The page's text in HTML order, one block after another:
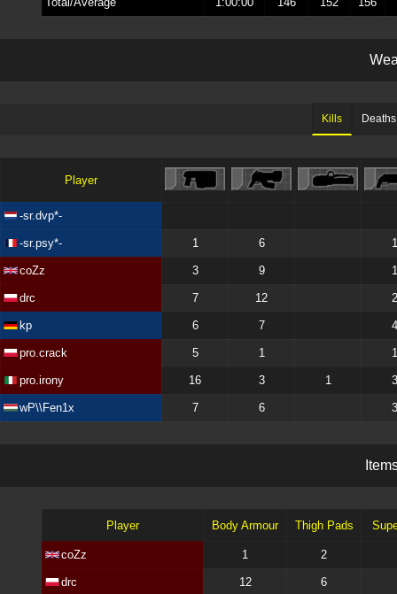
We
Kills Deaths
Player
-sr.dvp*-
-sr.psy*- 1 6 1
coZz 3 9 1
drc 7 12 2
kp 6 7 4
pro.crack 5 1 1
pro.irony 16 3 1 3
wP\\Fen1x 7 6 3
tem
Player Body Armour Thigh Pads
coZz 1 2
drc 12 6